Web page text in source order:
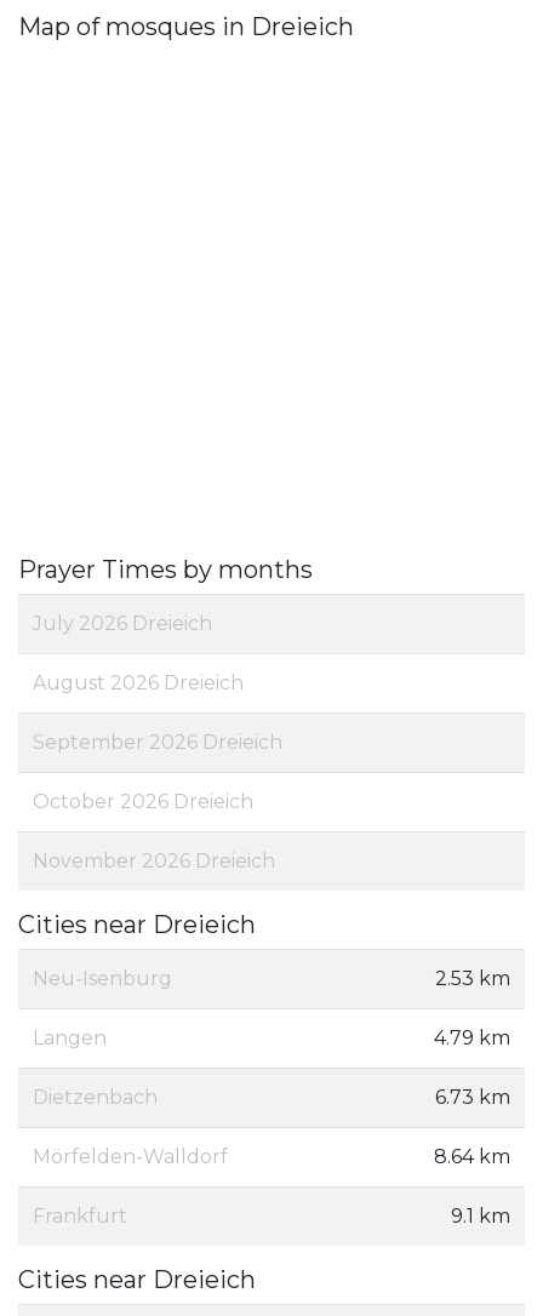
Map of mosques in Dreieich
Prayer Times by months
July 2026 Dreieich
August 2026 Dreieich
September 2026 Dreieich
October 2026 Dreieich
November 2026 Dreieich
Cities near Dreieich
Neu-Isenburg 2.53 km
Langen 4.79 km
Dietzenbach 6.73 km
Mörfelden-Walldorf 8.64 km
Frankfurt 9.1 km
Cities near Dreieich